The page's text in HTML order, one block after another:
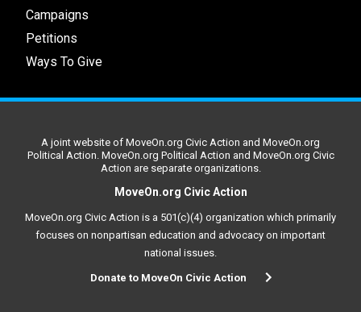
Campaigns
Petitions
Ways To Give
A joint website of MoveOn.org Civic Action and MoveOn.org
Political Action. MoveOn.org Political Action and MoveOn.org Civic
Action are separate organizations.
MoveOn.org Civic Action
MoveOn.org Civic Action is a 501(c)(4) organization which primarily
focuses on nonpartisan education and advocacy on important
national issues.
Donate to MoveOn Civic Action